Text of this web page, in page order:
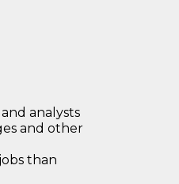
analysts
and other
than